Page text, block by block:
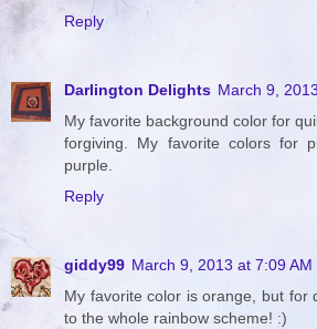
Reply
Darlington Delights March 9,
My favorite background color for
forgiving. My favorite colors for
purple.
Reply
giddy99 March 9, 2013 at 7:09 AM
My favorite color is orange, but for
to the whole rainbow scheme! :)